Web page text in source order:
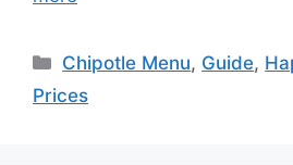
Categories
Chipotle Menu, Guide,
Prices